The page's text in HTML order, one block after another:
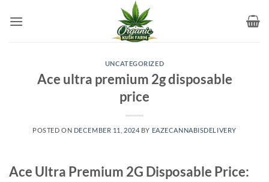
UNCATEGORIZED
Ace ultra premium 2g disposable
price
POSTED ON DECEMBER 11, 2024 BY EAZECANNABISDELIVERY
Ace Ultra Premium 2G Disposable Price: